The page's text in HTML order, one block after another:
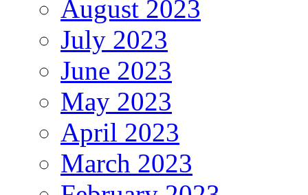
August 2023
July 2023
June 2023
May 2023
April 2023
March 2023